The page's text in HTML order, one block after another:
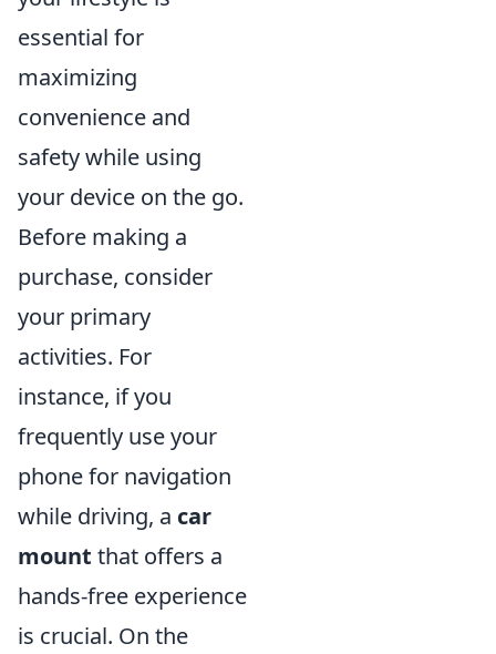
essential for
maximizing
convenience and
safety while using
your device on the go.
Before making a
purchase, consider
your primary
activities. For
instance, if you
frequently use your
phone for navigation
while driving, a car
mount that offers a
hands-free experience
is crucial. On the